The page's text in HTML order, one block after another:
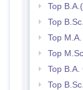
Top
Top
Top
Top
Top
Top